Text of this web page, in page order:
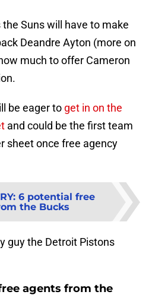
Suns will have to make
Deandre Ayton (more on
much to offer Cameron
be eager to get in on the
and could be the first team
sheet once free agency
: 6 potential free
the Bucks
guy the Detroit Pistons
agents from the